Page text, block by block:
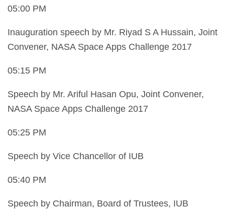
05:00 PM
Inauguration speech by Mr. Riyad S A Hussain, Joint
Convener, NASA Space Apps Challenge 2017
05:15 PM
Speech by Mr. Ariful Hasan Opu, Joint Convener,
NASA Space Apps Challenge 2017
05:25 PM
Speech by Vice Chancellor of IUB
05:40 PM
Speech by Chairman, Board of Trustees, IUB